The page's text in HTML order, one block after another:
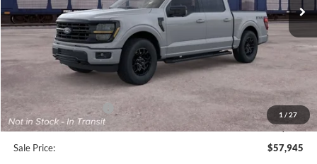
1 / 27
Less
MSRP:
$65,470
Freedom Discount
-$4,750
Freedom Price:
$60,720
Retail Customer Cash
-$3,000
Documentation Fee:
+$225
Sale Price:
$57,945